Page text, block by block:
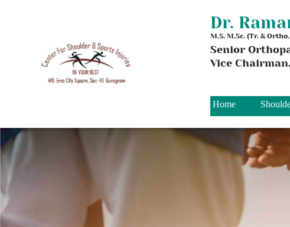
Dr.
M.S, M.Sc. (Tr. &
Senior
Vice
Home